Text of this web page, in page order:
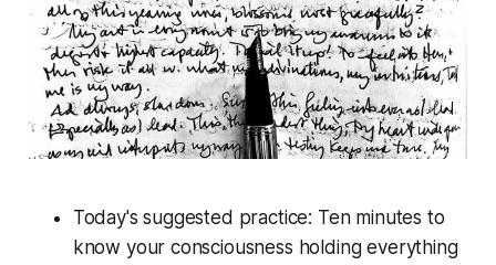
Today's suggested practice: Ten minutes to
know your consciousness holding everything